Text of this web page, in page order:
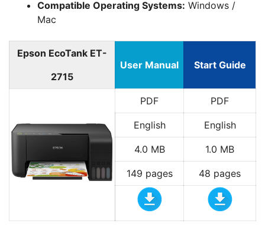
Compatible Operating Systems: Windows /
Mac
Epson EcoTank ET-
2715
User Manual Start Guide
PDF PDF
English English
4.0 MB 1.0 MB
149 pages 48 pages